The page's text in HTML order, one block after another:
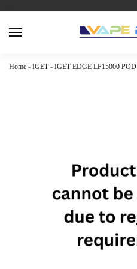
Home - IGET- IGET EDGE LP15000 POD